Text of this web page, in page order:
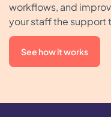
workflows, and
your staff the support
See how it works